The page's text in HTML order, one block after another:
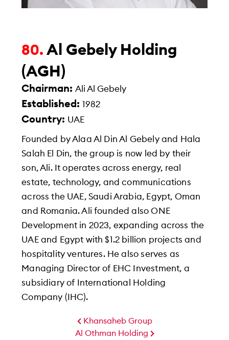
80. Al Gebely Holding
(AGH)
Chairman:Ali Al Gebely
Established:1982
Country: UAE
Founded by Alaa Al Din Al Gebely and Hala
Salah El Din, the group is now led by their
son, Ali. It operates across energy, real
estate, technology, and communications
across the UAE, Saudi Arabia, Egypt, Oman
and Romania. Ali founded also ONE
Development in 2023, expanding across the
UAE and Egypt with $1.2 billion projects and
hospitality ventures. He also serves as
Managing Director of EHC Investment, a
subsidiary of International Holding
Company (IHC).
Khansaheb Group
Al Othman Holding